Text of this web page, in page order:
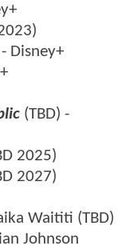
Disney+
(TBD) -
2025)
2027)
Waititi (TBD)
Johnson